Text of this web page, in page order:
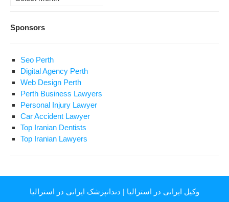
Sponsors
Seo Perth
Digital Agency Perth
Web Design Perth
Perth Business Lawyers
Personal Injury Lawyer
Car Accident Lawyer
Top Iranian Dentists
Top Iranian Lawyers
وکیل ایرانی در استرالیا | دندانپزشک ایرانی در استرالیا